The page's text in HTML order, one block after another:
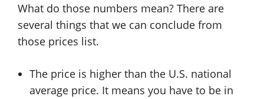
What do those numbers mean? There are
several things that we can conclude from
those prices list.
The price is higher than the U.S. national
average price. It means you have to be in